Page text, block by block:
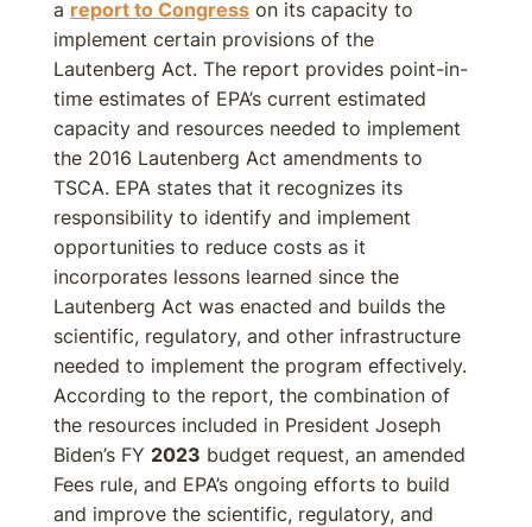
a report to Congress on its capacity to
implement certain provisions of the
Lautenberg Act. The report provides point-in-
time estimates of EPA’s current estimated
capacity and resources needed to implement
the 2016 Lautenberg Act amendments to
TSCA. EPA states that it recognizes its
responsibility to identify and implement
opportunities to reduce costs as it
incorporates lessons learned since the
Lautenberg Act was enacted and builds the
scientific, regulatory, and other infrastructure
needed to implement the program effectively.
According to the report, the combination of
the resources included in President Joseph
Biden’s FY 2023 budget request, an amended
Fees rule, and EPA’s ongoing efforts to build
and improve the scientific, regulatory, and